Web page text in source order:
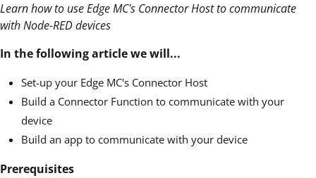
Learn how to use Edge MC's Connector Host to communicate
with Node-RED devices
In the following article we will...
Set-up your Edge MC's Connector Host
Build a Connector Function to communicate with your
device
Build an app to communicate with your device
Prerequisites